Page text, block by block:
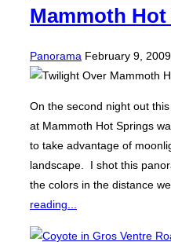
Mammoth
Panorama Posted
on
February 9, 2009
On the second night out
at Mammoth Hot Springs
to take advantage of
landscape. I shot this
the colors in the distance
reading...